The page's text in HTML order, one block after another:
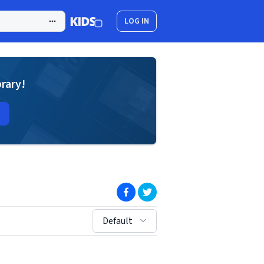
LOG IN
(opens in new window)
(opens in new window)
sort by:
Default